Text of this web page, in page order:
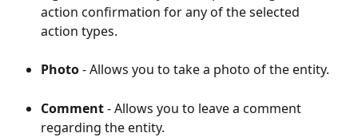
action confirmation for any of the selected
action types.
Photo - Allows you to take a photo of the entity.
Comment - Allows you to leave a comment
regarding the entity.